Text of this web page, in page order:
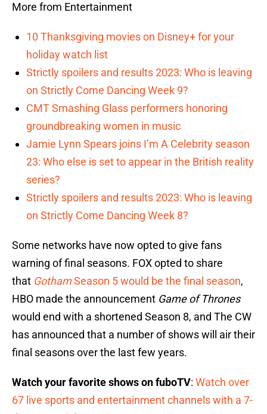
More from Entertainment
10 Thanksgiving movies on Disney+ for your
holiday watch list
Strictly spoilers and results 2023: Who is leaving
on Strictly Come Dancing Week 9?
CMT Smashing Glass performers honoring
groundbreaking women in music
Jamie Lynn Spears joins I’m A Celebrity season
23: Who else is set to appear in the British reality
series?
Strictly spoilers and results 2023: Who is leaving
on Strictly Come Dancing Week 8?
Some networks have now opted to give fans
warning of final seasons. FOX opted to share
that GothamSeason 5 would be the final season,
HBO made the announcement Game of Thrones
would end with a shortened Season 8, and The CW
has announced that a number of shows will air their
final seasons over the last few years.
Watch your favorite shows on fuboTV: Watch over
67 live sports and entertainment channels with a 7-